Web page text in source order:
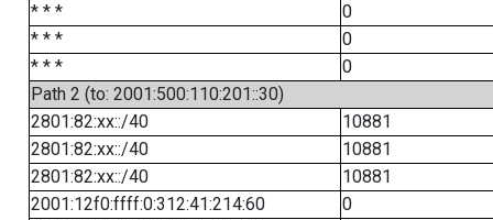
* * *
0
* * *
0
* * *
0
Path 2 (to: 2001:500:110:201::30)
2801:82:xx::/40
10881
2801:82:xx::/40
10881
2801:82:xx::/40
10881
2001:12f0:ffff:0:312:41:214:60
0